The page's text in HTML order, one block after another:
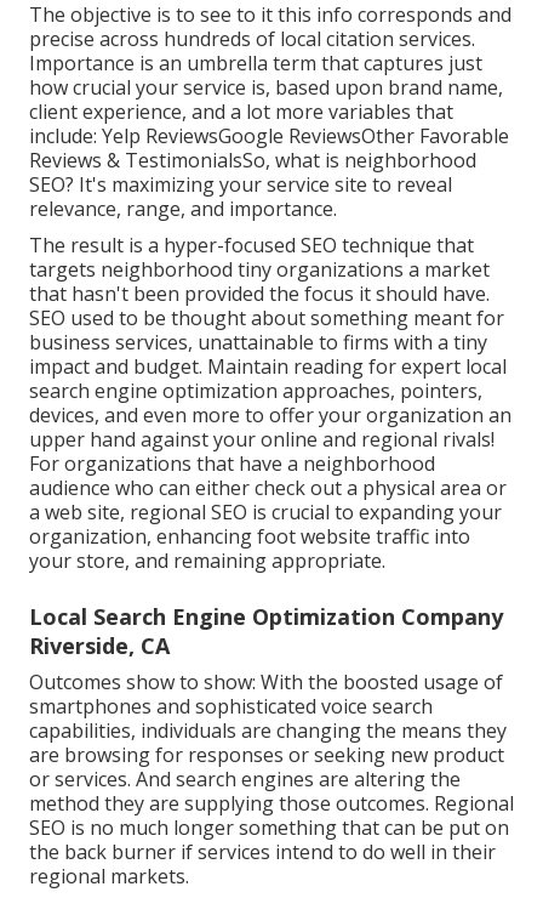
The objective is to see to it this info corresponds and
precise across hundreds of local citation services.
Importance is an umbrella term that captures just
how crucial your service is, based upon brand name,
client experience, and a lot more variables that
include: Yelp ReviewsGoogle ReviewsOther Favorable
Reviews & TestimonialsSo, what is neighborhood
SEO? It's maximizing your service site to reveal
relevance, range, and importance.
The result is a hyper-focused SEO technique that
targets neighborhood tiny organizations a market
that hasn't been provided the focus it should have.
SEO used to be thought about something meant for
business services, unattainable to firms with a tiny
impact and budget. Maintain reading for expert local
search engine optimization approaches, pointers,
devices, and even more to offer your organization an
upper hand against your online and regional rivals!
For organizations that have a neighborhood
audience who can either check out a physical area or
a web site, regional SEO is crucial to expanding your
organization, enhancing foot website traffic into
your store, and remaining appropriate.
Local Search Engine Optimization Company
Riverside, CA
Outcomes show to show: With the boosted usage of
smartphones and sophisticated voice search
capabilities, individuals are changing the means they
are browsing for responses or seeking new product
or services. And search engines are altering the
method they are supplying those outcomes. Regional
SEO is no much longer something that can be put on
the back burner if services intend to do well in their
regional markets.